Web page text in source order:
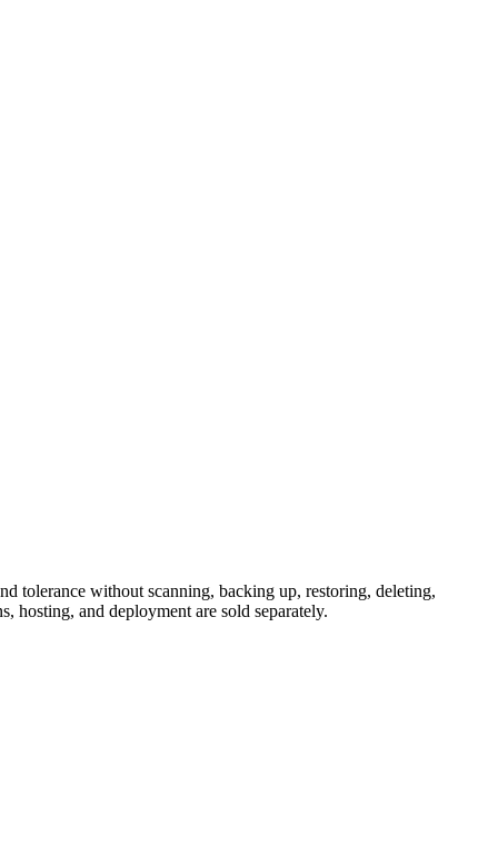
tolerance without scanning, backing up, restoring, deleting,
hosting, and deployment are sold separately.